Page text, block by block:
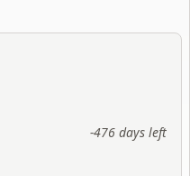
-476 days left